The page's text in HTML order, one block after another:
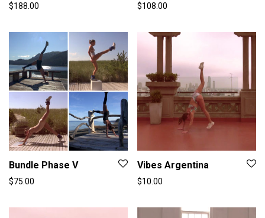
$188.00 $108.00
Bundle Phase V
$75.00
Vibes Argentina
$10.00